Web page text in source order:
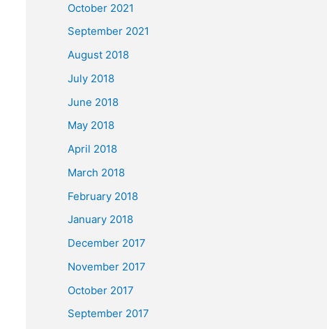
October 2021
September 2021
August 2018
July 2018
June 2018
May 2018
April 2018
March 2018
February 2018
January 2018
December 2017
November 2017
October 2017
September 2017